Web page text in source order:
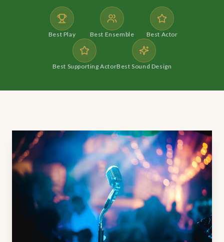
Best Play Best Ensemble Best Actor
Best Supporting ActorBest Sound Design